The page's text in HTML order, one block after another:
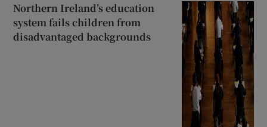
Northern Ireland’s education
system fails children from
disadvantaged backgrounds